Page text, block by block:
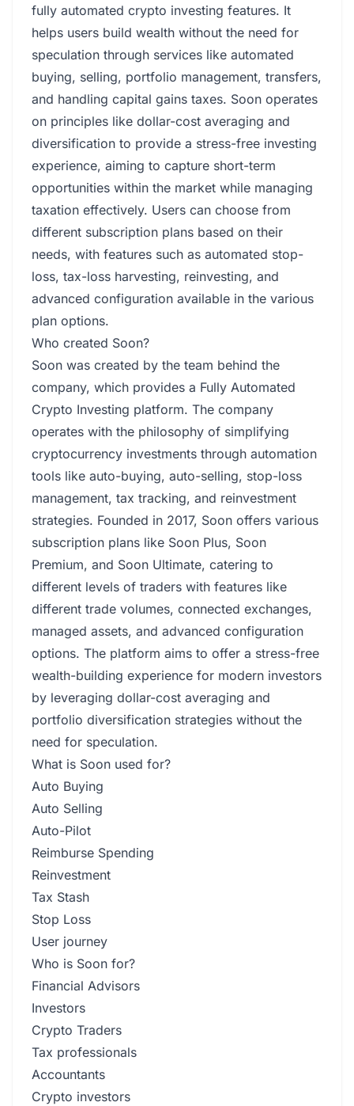
fully automated crypto investing features. It
helps users build wealth without the need for
speculation through services like automated
buying, selling, portfolio management, transfers,
and handling capital gains taxes. Soon operates
on principles like dollar-cost averaging and
diversification to provide a stress-free investing
experience, aiming to capture short-term
opportunities within the market while managing
taxation effectively. Users can choose from
different subscription plans based on their
needs, with features such as automated stop-
loss, tax-loss harvesting, reinvesting, and
advanced configuration available in the various
plan options.
Who created Soon?
Soon was created by the team behind the
company, which provides a Fully Automated
Crypto Investing platform. The company
operates with the philosophy of simplifying
cryptocurrency investments through automation
tools like auto-buying, auto-selling, stop-loss
management, tax tracking, and reinvestment
strategies. Founded in 2017, Soon offers various
subscription plans like Soon Plus, Soon
Premium, and Soon Ultimate, catering to
different levels of traders with features like
different trade volumes, connected exchanges,
managed assets, and advanced configuration
options. The platform aims to offer a stress-free
wealth-building experience for modern investors
by leveraging dollar-cost averaging and
portfolio diversification strategies without the
need for speculation.
What is Soon used for?
Auto Buying
Auto Selling
Auto-Pilot
Reimburse Spending
Reinvestment
Tax Stash
Stop Loss
User journey
Who is Soon for?
Financial Advisors
Investors
Crypto Traders
Tax professionals
Accountants
Crypto investors